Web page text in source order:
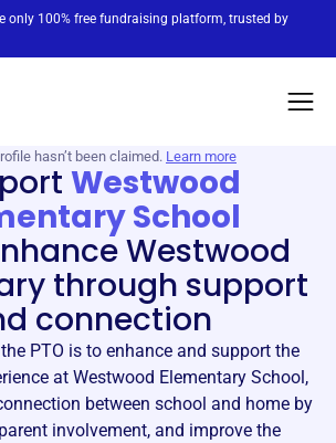
only 100% free fundraising platform, trusted by
hasn’t been claimed. Learn more
Westwood
School
Westwood
through support
connection
PTO is to enhance and support the
at Westwood Elementary School,
between school and home by
involvement, and improve the